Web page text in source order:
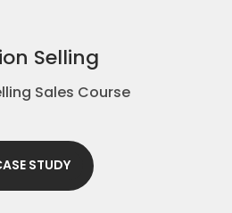
Selling
Sales Course
STUDY